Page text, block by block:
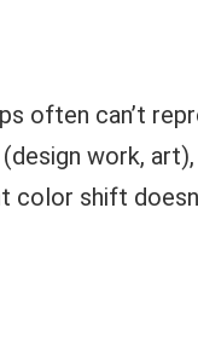
often can’t
work,
color shift